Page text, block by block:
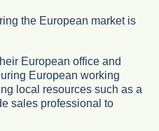
the European market is
European office and
European working
local resources such as a
sales professional to